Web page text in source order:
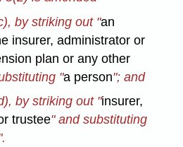
by striking out "an
insurer, administrator or
plan or any other
"a person"; and
by striking out "insurer,
trustee" and substituting